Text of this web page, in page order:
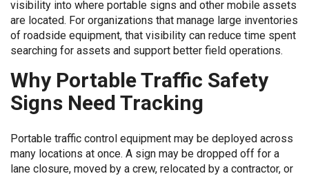
visibility into where portable signs and other mobile assets
are located. For organizations that manage large inventories
of roadside equipment, that visibility can reduce time spent
searching for assets and support better field operations.
Why Portable Traffic Safety
Signs Need Tracking
Portable traffic control equipment may be deployed across
many locations at once. A sign may be dropped off for a
lane closure, moved by a crew, relocated by a contractor, or